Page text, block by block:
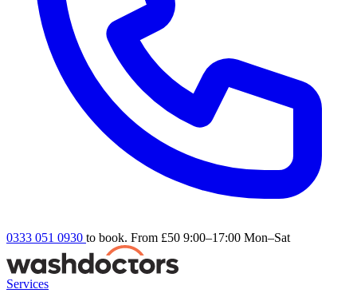
0333 051 0930 to book. From £50 9:00–17:00 Mon–Sat
Services